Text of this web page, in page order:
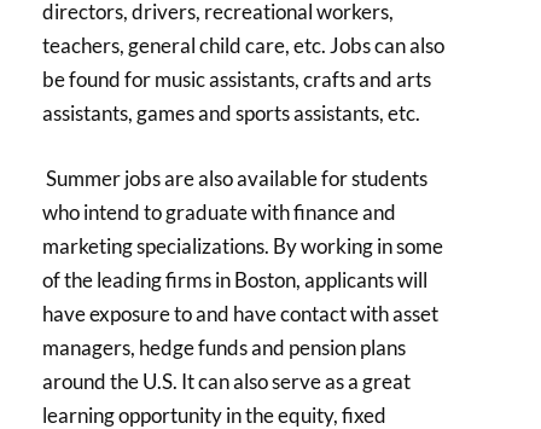
directors, drivers, recreational workers,
teachers, general child care, etc. Jobs can also
be found for music assistants, crafts and arts
assistants, games and sports assistants, etc.
Summer jobs are also available for students
who intend to graduate with finance and
marketing specializations. By working in some
of the leading firms in Boston, applicants will
have exposure to and have contact with asset
managers, hedge funds and pension plans
around the U.S. It can also serve as a great
learning opportunity in the equity, fixed